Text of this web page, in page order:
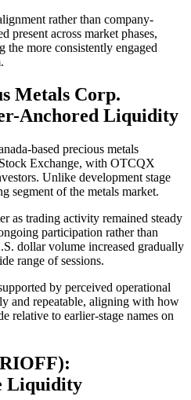
rather than company-
present across market phases,
more consistently engaged
Metals Corp.
Anchored Liquidity
based precious metals
Exchange, with OTCQX
Unlike development stage
segment of the metals market.
as trading activity remained steady
participation rather than
dollar volume increased gradually
range of sessions.
by perceived operational
and repeatable, aligning with how
relative to earlier-stage names on
Liquidity